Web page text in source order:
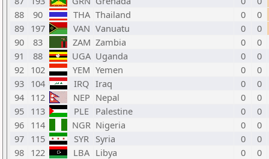
88
90 THA Thailand 0
0
89 197 VAN Vanuatu 0
0
90
83 ZAM Zambia 0
0
91
88 UGA Uganda 0
0
92 102 YEM Yemen 0
0
93 104 IRQ Iraq 0
0
94 112 NEP Nepal 0
0
95 113 PLE Palestine 0
0
96 114 NGR Nigeria 0
0
97 115 SYR Syria 0
0
98 122 LBA Libya 0
0